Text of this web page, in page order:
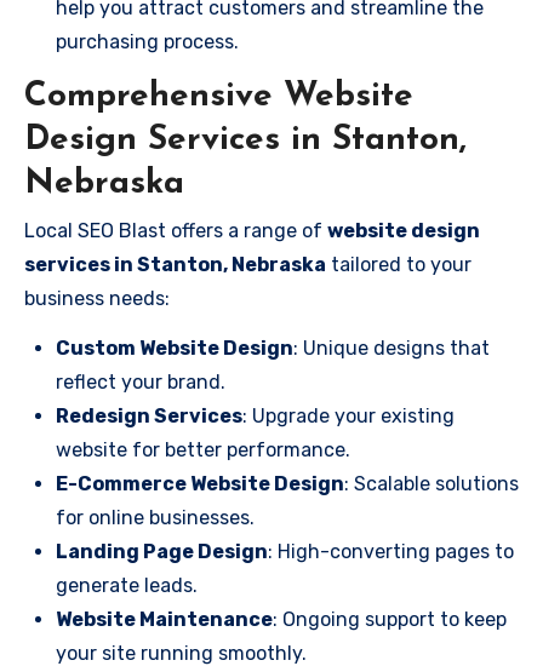
help you attract customers and streamline the
purchasing process.
Comprehensive Website
Design Services in Stanton,
Nebraska
Local SEO Blast offers a range of website design
services in Stanton, Nebraska tailored to your
business needs:
Custom Website Design: Unique designs that
reflect your brand.
Redesign Services: Upgrade your existing
website for better performance.
E-Commerce Website Design: Scalable solutions
for online businesses.
Landing Page Design: High-converting pages to
generate leads.
Website Maintenance: Ongoing support to keep
your site running smoothly.